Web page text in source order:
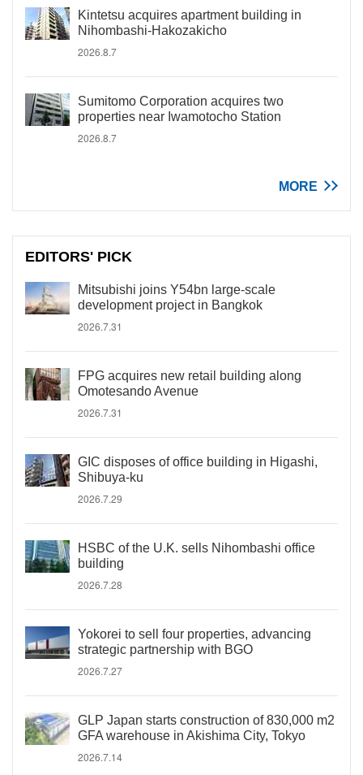
Kintetsu acquires apartment building in
Nihombashi-Hakozakicho
2026.8.7
Sumitomo Corporation acquires two
properties near Iwamotocho Station
2026.8.7
MORE
EDITORS' PICK
Mitsubishi joins Y54bn large-scale
development project in Bangkok
2026.7.31
FPG acquires new retail building along
Omotesando Avenue
2026.7.31
GIC disposes of office building in Higashi,
Shibuya-ku
2026.7.29
HSBC of the U.K. sells Nihombashi office
building
2026.7.28
Yokorei to sell four properties, advancing
strategic partnership with BGO
2026.7.27
GLP Japan starts construction of 830,000 m2
GFA warehouse in Akishima City, Tokyo
2026.7.14